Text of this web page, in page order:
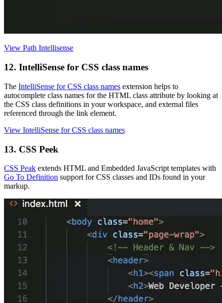
View Path Intellisense
12. IntelliSense for CSS class names
The IntelliSense for CSS class names extension helps to
autocomplete class names for the HTML class attribute by looking at
the CSS class definitions in your workspace, and external files
referenced through the link element.
View IntelliSense for CSS class names
13. CSS Peek
CSS Peak extends HTML and Embedded JavaScript templates with
Go To Definition support for CSS classes and IDs found in your
markup.